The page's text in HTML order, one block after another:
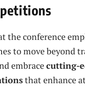
the conference
to move beyond
embracecutting-
that enhance